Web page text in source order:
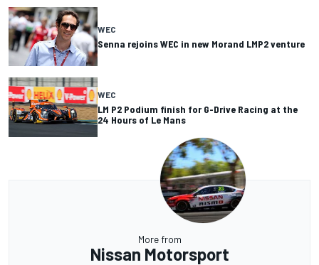
WEC
Senna rejoins WEC in new Morand LMP2 venture
WEC
LM P2 Podium finish for G-Drive Racing at the
24 Hours of Le Mans
More from
Nissan Motorsport